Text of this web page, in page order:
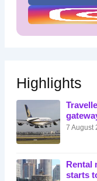
Highlights
7 August
Rental
starts